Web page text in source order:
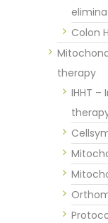
Colon
therapy
IHHT